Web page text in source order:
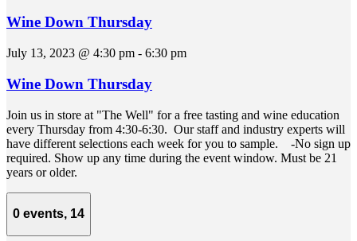
Wine Down Thursday
July 13, 2023 @ 4:30 pm - 6:30 pm
Wine Down Thursday
Join us in store at "The Well" for a free tasting and wine education
every Thursday from 4:30-6:30. Our staff and industry experts will
have different selections each week for you to sample. -No sign up
required. Show up any time during the event window. Must be 21
years or older.
0 events, 14